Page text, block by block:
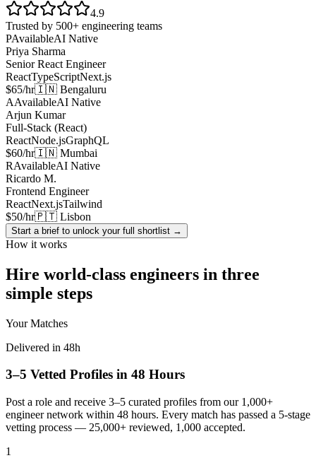
4.9
Trusted by 500+ engineering teams
PAvailableAI Native
Priya Sharma
Senior React Engineer
ReactTypeScriptNext.js
$65/hr🇮🇳 Bengaluru
AAvailableAI Native
Arjun Kumar
Full-Stack (React)
ReactNode.jsGraphQL
$60/hr🇮🇳 Mumbai
RAvailableAI Native
Ricardo M.
Frontend Engineer
ReactNext.jsTailwind
$50/hr🇵🇹 Lisbon
Start a brief to unlock your full shortlist →
How it works
Hire world-class engineers in three
simple steps
Your Matches
Delivered in 48h
3–5 Vetted Profiles in 48 Hours
Post a role and receive 3–5 curated profiles from our 1,000+
engineer network within 48 hours. Every match has passed a 5-stage
vetting process — 25,000+ reviewed, 1,000 accepted.
1